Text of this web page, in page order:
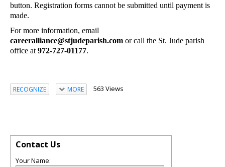
button. Registration forms cannot be submitted until payment is
made.
For more information, email
careeralliance@stjudeparish.com or call the St. Jude parish
office at 972-727-01177.
RECOGNIZE MORE 563 Views
Contact Us
Your Name: